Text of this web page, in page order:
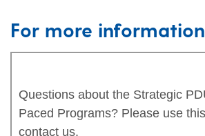
For more information